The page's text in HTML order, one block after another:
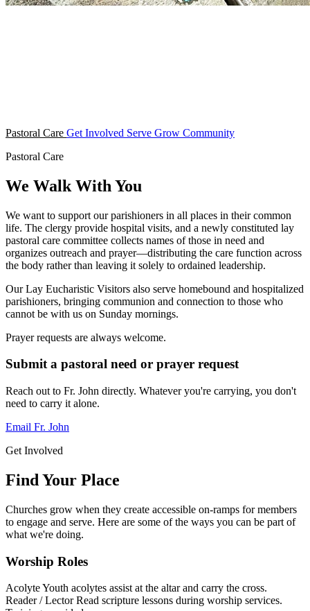
Pastoral Care Get Involved Serve Grow Community
Pastoral Care
We Walk With You
We want to support our parishioners in all places in their common
life. The clergy provide hospital visits, and a newly constituted lay
pastoral care committee collects names of those in need and
organizes outreach and prayer—distributing the care function across
the body rather than leaving it solely to ordained leadership.
Our Lay Eucharistic Visitors also serve homebound and hospitalized
parishioners, bringing communion and connection to those who
cannot be with us on Sunday mornings.
Prayer requests are always welcome.
Submit a pastoral need or prayer request
Reach out to Fr. John directly. Whatever you're carrying, you don't
need to carry it alone.
Email Fr. John
Get Involved
Find Your Place
Churches grow when they create accessible on-ramps for members
to engage and serve. Here are some of the ways you can be part of
what we're doing.
Worship Roles
AcolyteYouth acolytes assist at the altar and carry the cross.
Reader / Lector Read scripture lessons during worship services.